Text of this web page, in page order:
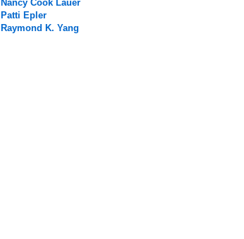
Nancy Cook Lauer
Patti Epler
Raymond K. Yang